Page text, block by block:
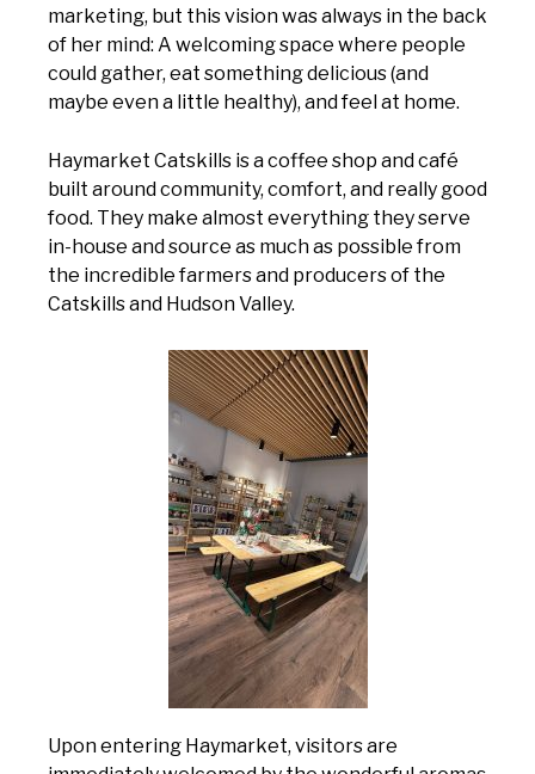
marketing, but this vision was always in the back
of her mind: A welcoming space where people
could gather, eat something delicious (and
maybe even a little healthy), and feel at home.
Haymarket Catskills is a coffee shop and café
built around community, comfort, and really good
food. They make almost everything they serve
in-house and source as much as possible from
the incredible farmers and producers of the
Catskills and Hudson Valley.
Upon entering Haymarket, visitors are